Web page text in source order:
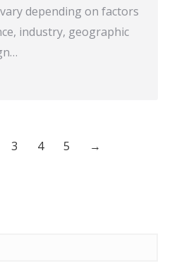
depending on factors
industry, geographic
3 4 5 →